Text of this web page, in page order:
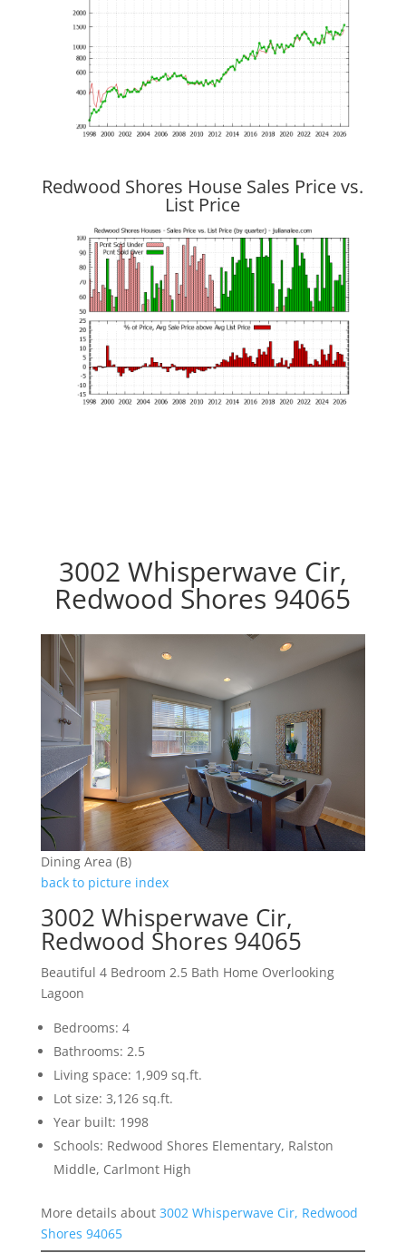
Redwood Shores House Sales Price vs.
List Price
3002 Whisperwave Cir,
Redwood Shores 94065
Dining Area (B)
back to picture index
3002 Whisperwave Cir,
Redwood Shores 94065
Beautiful 4 Bedroom 2.5 Bath Home Overlooking
Lagoon
Bedrooms: 4
Bathrooms: 2.5
Living space: 1,909 sq.ft.
Lot size: 3,126 sq.ft.
Year built: 1998
Schools: Redwood Shores Elementary, Ralston
Middle, Carlmont High
More details about 3002 Whisperwave Cir, Redwood
Shores 94065